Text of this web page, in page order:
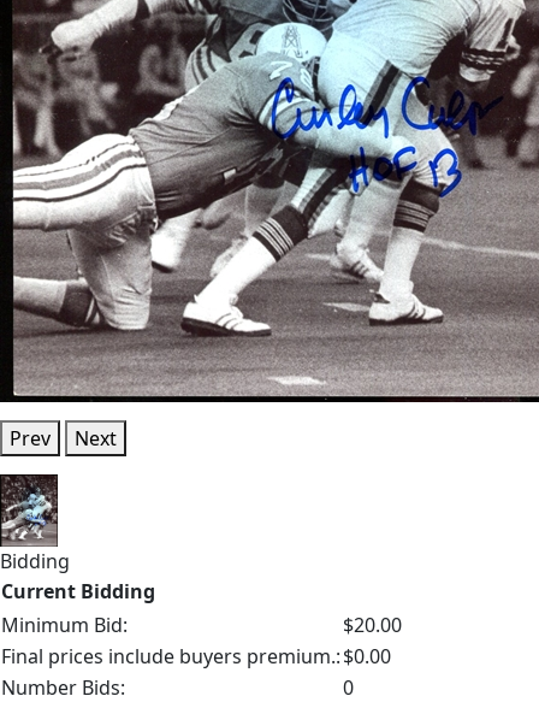
Prev Next
Bidding
Current Bidding
Minimum Bid:
$20.00
Final prices include buyers premium.:$0.00
Number Bids:
0